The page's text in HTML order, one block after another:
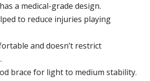
a medical-grade design.
to reduce injuries playing
and doesn’t restrict
brace for light to medium stability.